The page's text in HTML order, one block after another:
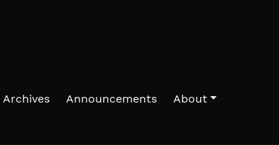
Archives Announcements About